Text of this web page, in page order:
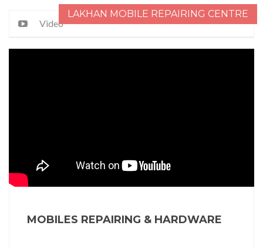
LAKHAN MOBILE REPAIRING CENTRE
Video
MOBILES REPAIRING & HARDWARE